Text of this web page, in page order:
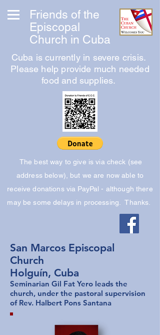
Friends of the
Episcopal
Church in Cuba
Cuba is currently in severe crisis.
Please help provide much needed
food and supplies.
The best way to give is via check (see
address below), but we are now able to
receive donations via PayPal - although there
may be some delays in processing. Thanks.
San Marcos Episcopal
Church
Holguín, Cuba
Seminarian Gil Fat Yero leads the
church, under the pastoral supervision
of Rev. Halbert Pons Santana